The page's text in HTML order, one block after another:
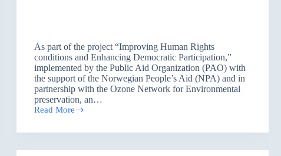
As part of the project “Improving Human Rights
conditions and Enhancing Democratic Participation,”
implemented by the Public Aid Organization (PAO) with
the support of the Norwegian People’s Aid (NPA) and in
partnership with the Ozone Network for Environmental
preservation, an…
Read More
Toward
Environmental